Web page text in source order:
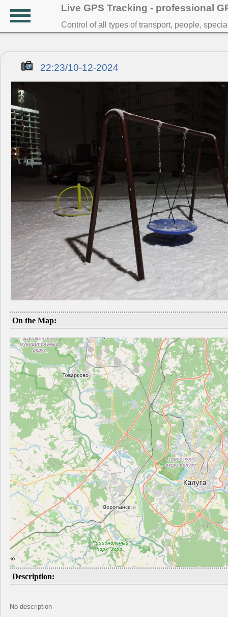
Live GPS Tracking - professional
Control of all types of transport, people,
22:23/10-12-2024
On the Map:
Description:
No description